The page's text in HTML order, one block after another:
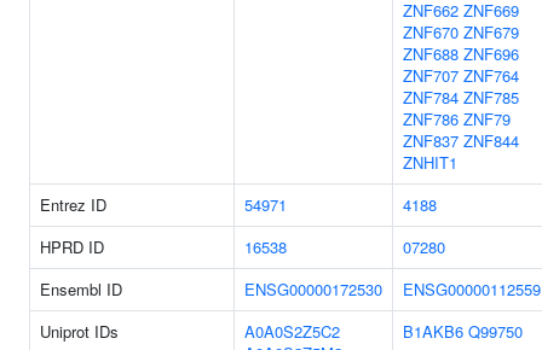
ZNF662 ZNF669
ZNF670 ZNF679
ZNF688 ZNF696
ZNF707 ZNF764
ZNF784 ZNF785
ZNF786 ZNF79
ZNF837 ZNF844
ZNHIT1
Entrez ID
54971
4188
HPRD ID
16538
07280
Ensembl ID
ENSG00000172530
ENSG00000112559
Uniprot IDs
A0A0S2Z5C2
B1AKB6 Q99750